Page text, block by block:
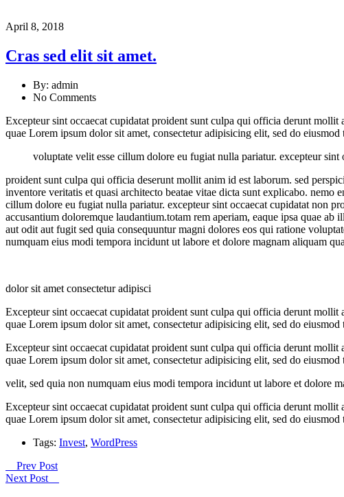
April 8, 2018
Cras sed elit sit amet.
By: admin
No Comments
Excepteur sint occaecat cupidatat proident sunt culpa qui officia derunt mollit
quae Lorem ipsum dolor sit amet, consectetur adipisicing elit, sed do
voluptate velit esse cillum dolore eu fugiat nulla pariatur. excepteur sint
proident sunt culpa qui officia deserunt mollit anim id est laborum. sed
inventore veritatis et quasi architecto beatae vitae dicta sunt explicabo.
cillum dolore eu fugiat nulla pariatur. excepteur sint occaecat cupidatat non
accusantium doloremque laudantium.totam rem aperiam, eaque ipsa quae
aut odit aut fugit sed quia consequuntur magni dolores eos qui ratione
numquam eius modi tempora incidunt ut labore et dolore magnam aliquam
dolor sit amet consectetur adipisci
Excepteur sint occaecat cupidatat proident sunt culpa qui officia derunt mollit
quae Lorem ipsum dolor sit amet, consectetur adipisicing elit, sed do
Excepteur sint occaecat cupidatat proident sunt culpa qui officia derunt mollit
quae Lorem ipsum dolor sit amet, consectetur adipisicing elit, sed do
velit, sed quia non numquam eius modi tempora incidunt ut labore et dolore
Excepteur sint occaecat cupidatat proident sunt culpa qui officia derunt mollit
quae Lorem ipsum dolor sit amet, consectetur adipisicing elit, sed do
Tags: Invest, WordPress
Prev Post
Next Post